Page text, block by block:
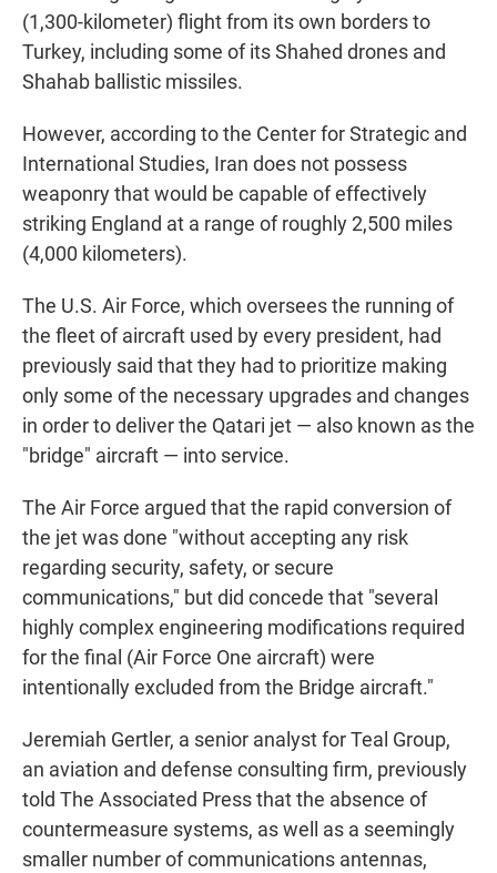
(1,300-kilometer) flight from its own borders to
Turkey, including some of its Shahed drones and
Shahab ballistic missiles.
However, according to the Center for Strategic and
International Studies, Iran does not possess
weaponry that would be capable of effectively
striking England at a range of roughly 2,500 miles
(4,000 kilometers).
The U.S. Air Force, which oversees the running of
the fleet of aircraft used by every president, had
previously said that they had to prioritize making
only some of the necessary upgrades and changes
in order to deliver the Qatari jet — also known as the
"bridge" aircraft — into service.
The Air Force argued that the rapid conversion of
the jet was done "without accepting any risk
regarding security, safety, or secure
communications," but did concede that "several
highly complex engineering modifications required
for the final (Air Force One aircraft) were
intentionally excluded from the Bridge aircraft."
Jeremiah Gertler, a senior analyst for Teal Group,
an aviation and defense consulting firm, previously
told The Associated Press that the absence of
countermeasure systems, as well as a seemingly
smaller number of communications antennas,